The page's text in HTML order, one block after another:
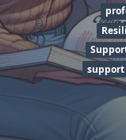
support